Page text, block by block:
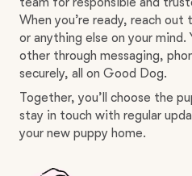
When you’re ready, reach
or anything else on your mind.
other through messaging,
securely, all on Good Dog.
Together, you’ll choose the
stay in touch with regular
your new puppy home.